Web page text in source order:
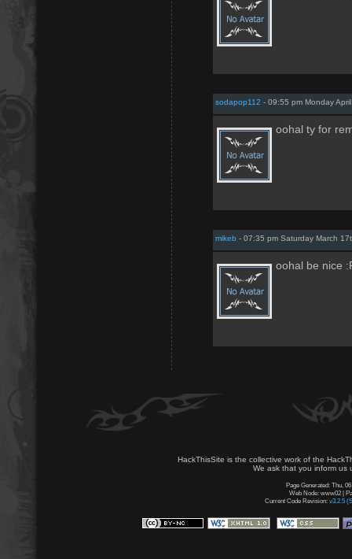
sodapop112 - 09:55 pm Monday
oohal ty for
mikeb - 07:35 pm Saturday March
oohal be nice
HackThisSite is the collective work of the
We ask that you inform us
Page Generated: Thu,
Web Node: www02 |
Current Code Revision: v3.2.5